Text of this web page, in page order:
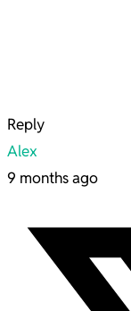
Reply
Alex
9 months ago